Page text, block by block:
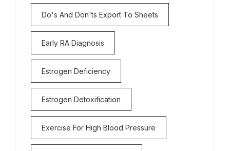
Do's And Don'ts Export To Sheets
Early RA Diagnosis
Estrogen Deficiency
Estrogen Detoxification
Exercise For High Blood Pressure